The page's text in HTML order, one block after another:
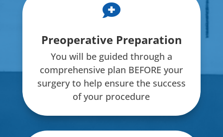

Preoperative Preparation
You will be guided through a
comprehensive plan BEFORE your
surgery to help ensure the success
of your procedure